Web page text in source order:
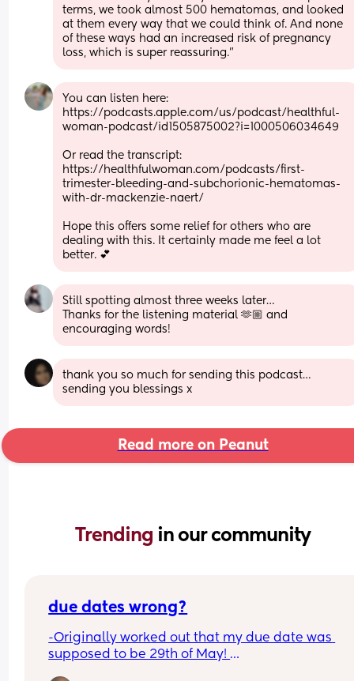
terms, we took almost 500 hematomas, and looked
at them every way that we could think of. And none
of these ways had an increased risk of pregnancy
loss, which is super reassuring.”
You can listen here:
https://podcasts.apple.com/us/podcast/healthful-
woman-podcast/id1505875002?i=1000506034649
Or read the transcript:
https://healthfulwoman.com/podcasts/first-
trimester-bleeding-and-subchorionic-hematomas-
with-dr-mackenzie-naert/
Hope this offers some relief for others who are
dealing with this. It certainly made me feel a lot
better. 💕
Still spotting almost three weeks later…
Thanks for the listening material 🫶🏼 and
encouraging words!
thank you so much for sending this podcast…
sending you blessings x
Read more on Peanut
Trending in our community
due dates wrong?
-Originally worked out that my due date was
supposed to be 29th of May!